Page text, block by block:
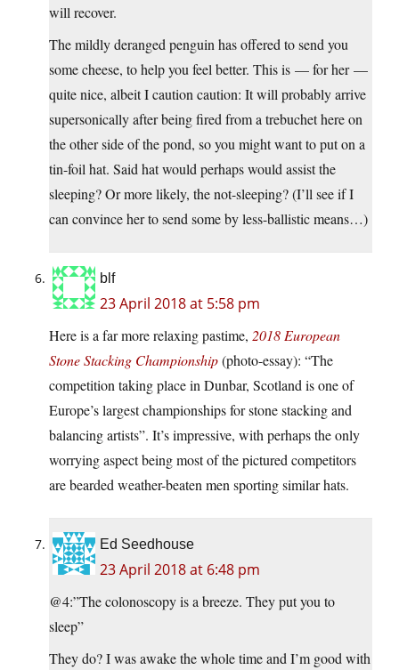
will recover.
The mildly deranged penguin has offered to send you
some cheese, to help you feel better. This is — for her —
quite nice, albeit I caution caution: It will probably arrive
supersonically after being fired from a trebuchet here on
the other side of the pond, so you might want to put on a
tin-foil hat. Said hat would perhaps would assist the
sleeping? Or more likely, the not-sleeping? (I’ll see if I
can convince her to send some by less-ballistic means…)
blf
23 April 2018 at 5:58 pm
Here is a far more relaxing pastime, 2018 European
Stone Stacking Championship(photo-essay): “The
competition taking place in Dunbar, Scotland is one of
Europe’s largest championships for stone stacking and
balancing artists”. It’s impressive, with perhaps the only
worrying aspect being most of the pictured competitors
are bearded weather-beaten men sporting similar hats.
Ed Seedhouse
23 April 2018 at 6:48 pm
@4:”The colonoscopy is a breeze. They put you to
sleep”
They do? I was awake the whole time and I’m good with